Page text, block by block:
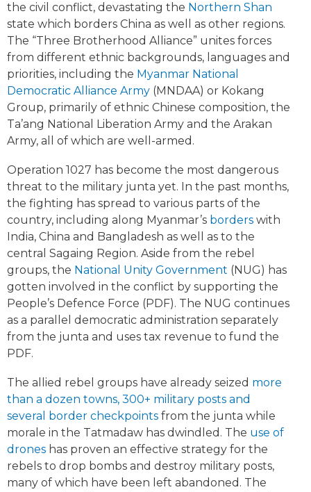
the civil conflict, devastating the Northern Shan
state which borders China as well as other regions.
The “Three Brotherhood Alliance” unites forces
from different ethnic backgrounds, languages and
priorities, including the Myanmar National
Democratic Alliance Army (MNDAA) or Kokang
Group, primarily of ethnic Chinese composition, the
Ta’ang National Liberation Army and the Arakan
Army, all of which are well-armed.
Operation 1027 has become the most dangerous
threat to the military junta yet. In the past months,
the fighting has spread to various parts of the
country, including along Myanmar’s borders with
India, China and Bangladesh as well as to the
central Sagaing Region. Aside from the rebel
groups, the National Unity Government (NUG) has
gotten involved in the conflict by supporting the
People’s Defence Force (PDF). The NUG continues
as a parallel democratic administration separately
from the junta and uses tax revenue to fund the
PDF.
The allied rebel groups have already seized more
than a dozen towns, 300+ military posts and
several border checkpoints from the junta while
morale in the Tatmadaw has dwindled. The use of
drones has proven an effective strategy for the
rebels to drop bombs and destroy military posts,
many of which have been left abandoned. The